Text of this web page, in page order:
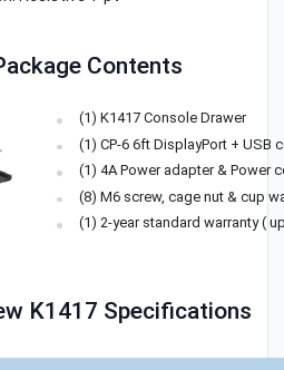
Contents
(1) K1417 Console Drawer
(1) CP-6 6ft DisplayPort + USB
(1) 4A Power adapter & Power
(8) M6 screw, cage nut & cup
(1) 2-year standard warranty (
K1417 Specifications